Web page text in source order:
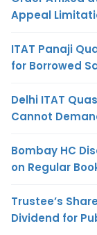
Appeal
ITAT Panaji
for Borrowed
Delhi ITAT
Cannot
Bombay HC
on Regular
Trustee’s
Dividend for